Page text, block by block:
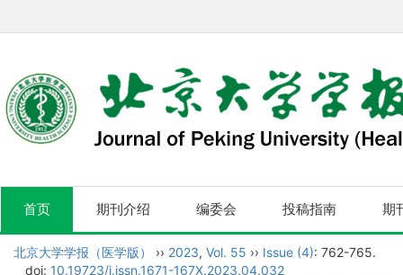
首页 期刊介绍 编委会 投稿指南 期
北京大学学报（医学版） ›› 2023, Vol. 55 ›› Issue (4): 762-765.
doi: 10.19723/j.issn.1671-167X.2023.04.032